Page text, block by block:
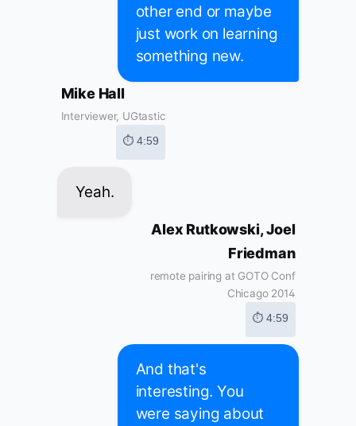
other end or maybe
just work on learning
something new.
Mike Hall
Interviewer, UGtastic
⏱ 4:59
Yeah.
Alex Rutkowski, Joel
Friedman
remote pairing at GOTO Conf
Chicago 2014
⏱ 4:59
And that's
interesting. You
were saying about